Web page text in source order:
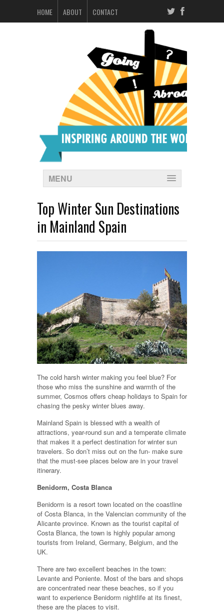
HOME ABOUT CONTACT
MENU
Top Winter Sun Destinations
in Mainland Spain
The cold harsh winter making you feel blue? For
those who miss the sunshine and warmth of the
summer, Cosmos offers cheap holidays to Spain for
chasing the pesky winter blues away.
Mainland Spain is blessed with a wealth of
attractions, year-round sun and a temperate climate
that makes it a perfect destination for winter sun
travelers. So don’t miss out on the fun- make sure
that the must-see places below are in your travel
itinerary.
Benidorm, Costa Blanca
Benidorm is a resort town located on the coastline
of Costa Blanca, in the Valencian community of the
Alicante province. Known as the tourist capital of
Costa Blanca, the town is highly popular among
tourists from Ireland, Germany, Belgium, and the
UK.
There are two excellent beaches in the town:
Levante and Poniente. Most of the bars and shops
are concentrated near these beaches, so if you
want to experience Benidorm nightlife at its finest,
these are the places to visit.